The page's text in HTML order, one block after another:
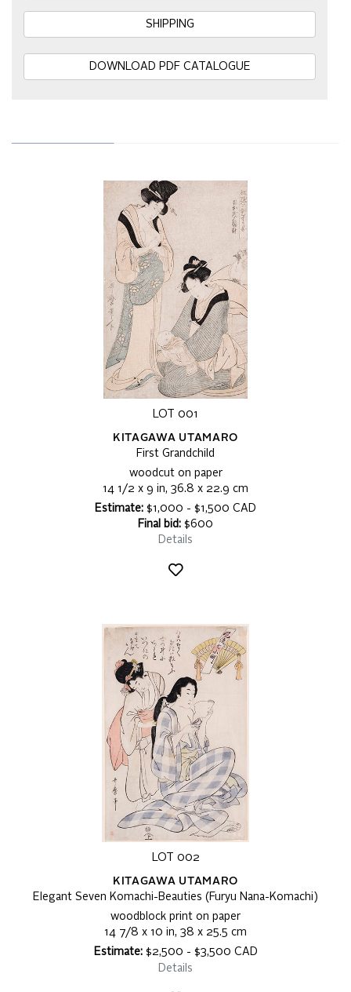
SHIPPING
DOWNLOAD PDF CATALOGUE
LOT 001
KITAGAWA UTAMARO
First Grandchild
woodcut on paper
14 1/2 x 9 in, 36.8 x 22.9 cm
Estimate: $1,000 - $1,500 CAD
Final bid: $600
Details
LOT 002
KITAGAWA UTAMARO
Elegant Seven Komachi-Beauties (Furyu Nana-Komachi)
woodblock print on paper
14 7/8 x 10 in, 38 x 25.5 cm
Estimate:$2,500 - $3,500 CAD
Details